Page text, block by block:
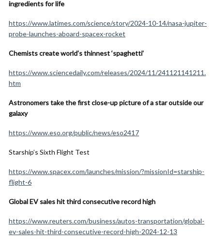
ingredients for life
https://www.latimes.com/science/story/2024-10-14/nasa-jupiter-
probe-launches-aboard-spacex-rocket
Chemists create world’s thinnest ‘spaghetti’
https://www.sciencedaily.com/releases/2024/11/241121141211.
htm
Astronomers take the first close-up picture of a star outside our
galaxy
https://www.eso.org/public/news/eso2417
Starship’s Sixth Flight Test
https://www.spacex.com/launches/mission/?missionId=starship-
flight-6
Global EV sales hit third consecutive record high
https://www.reuters.com/business/autos-transportation/global-
ev-sales-hit-third-consecutive-record-high-2024-12-13